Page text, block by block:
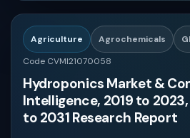
Agriculture Agrochemicals
Code CVMI21070058
Hydroponics Market &
Intelligence, 2019 to
to 2031 Research Report